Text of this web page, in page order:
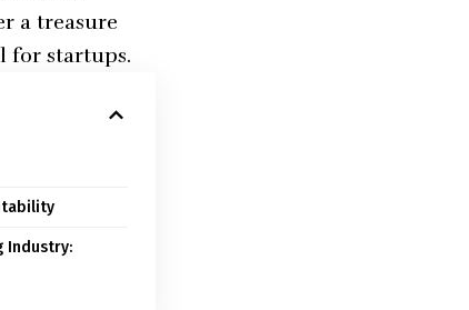
a treasure
for startups.
Industry: